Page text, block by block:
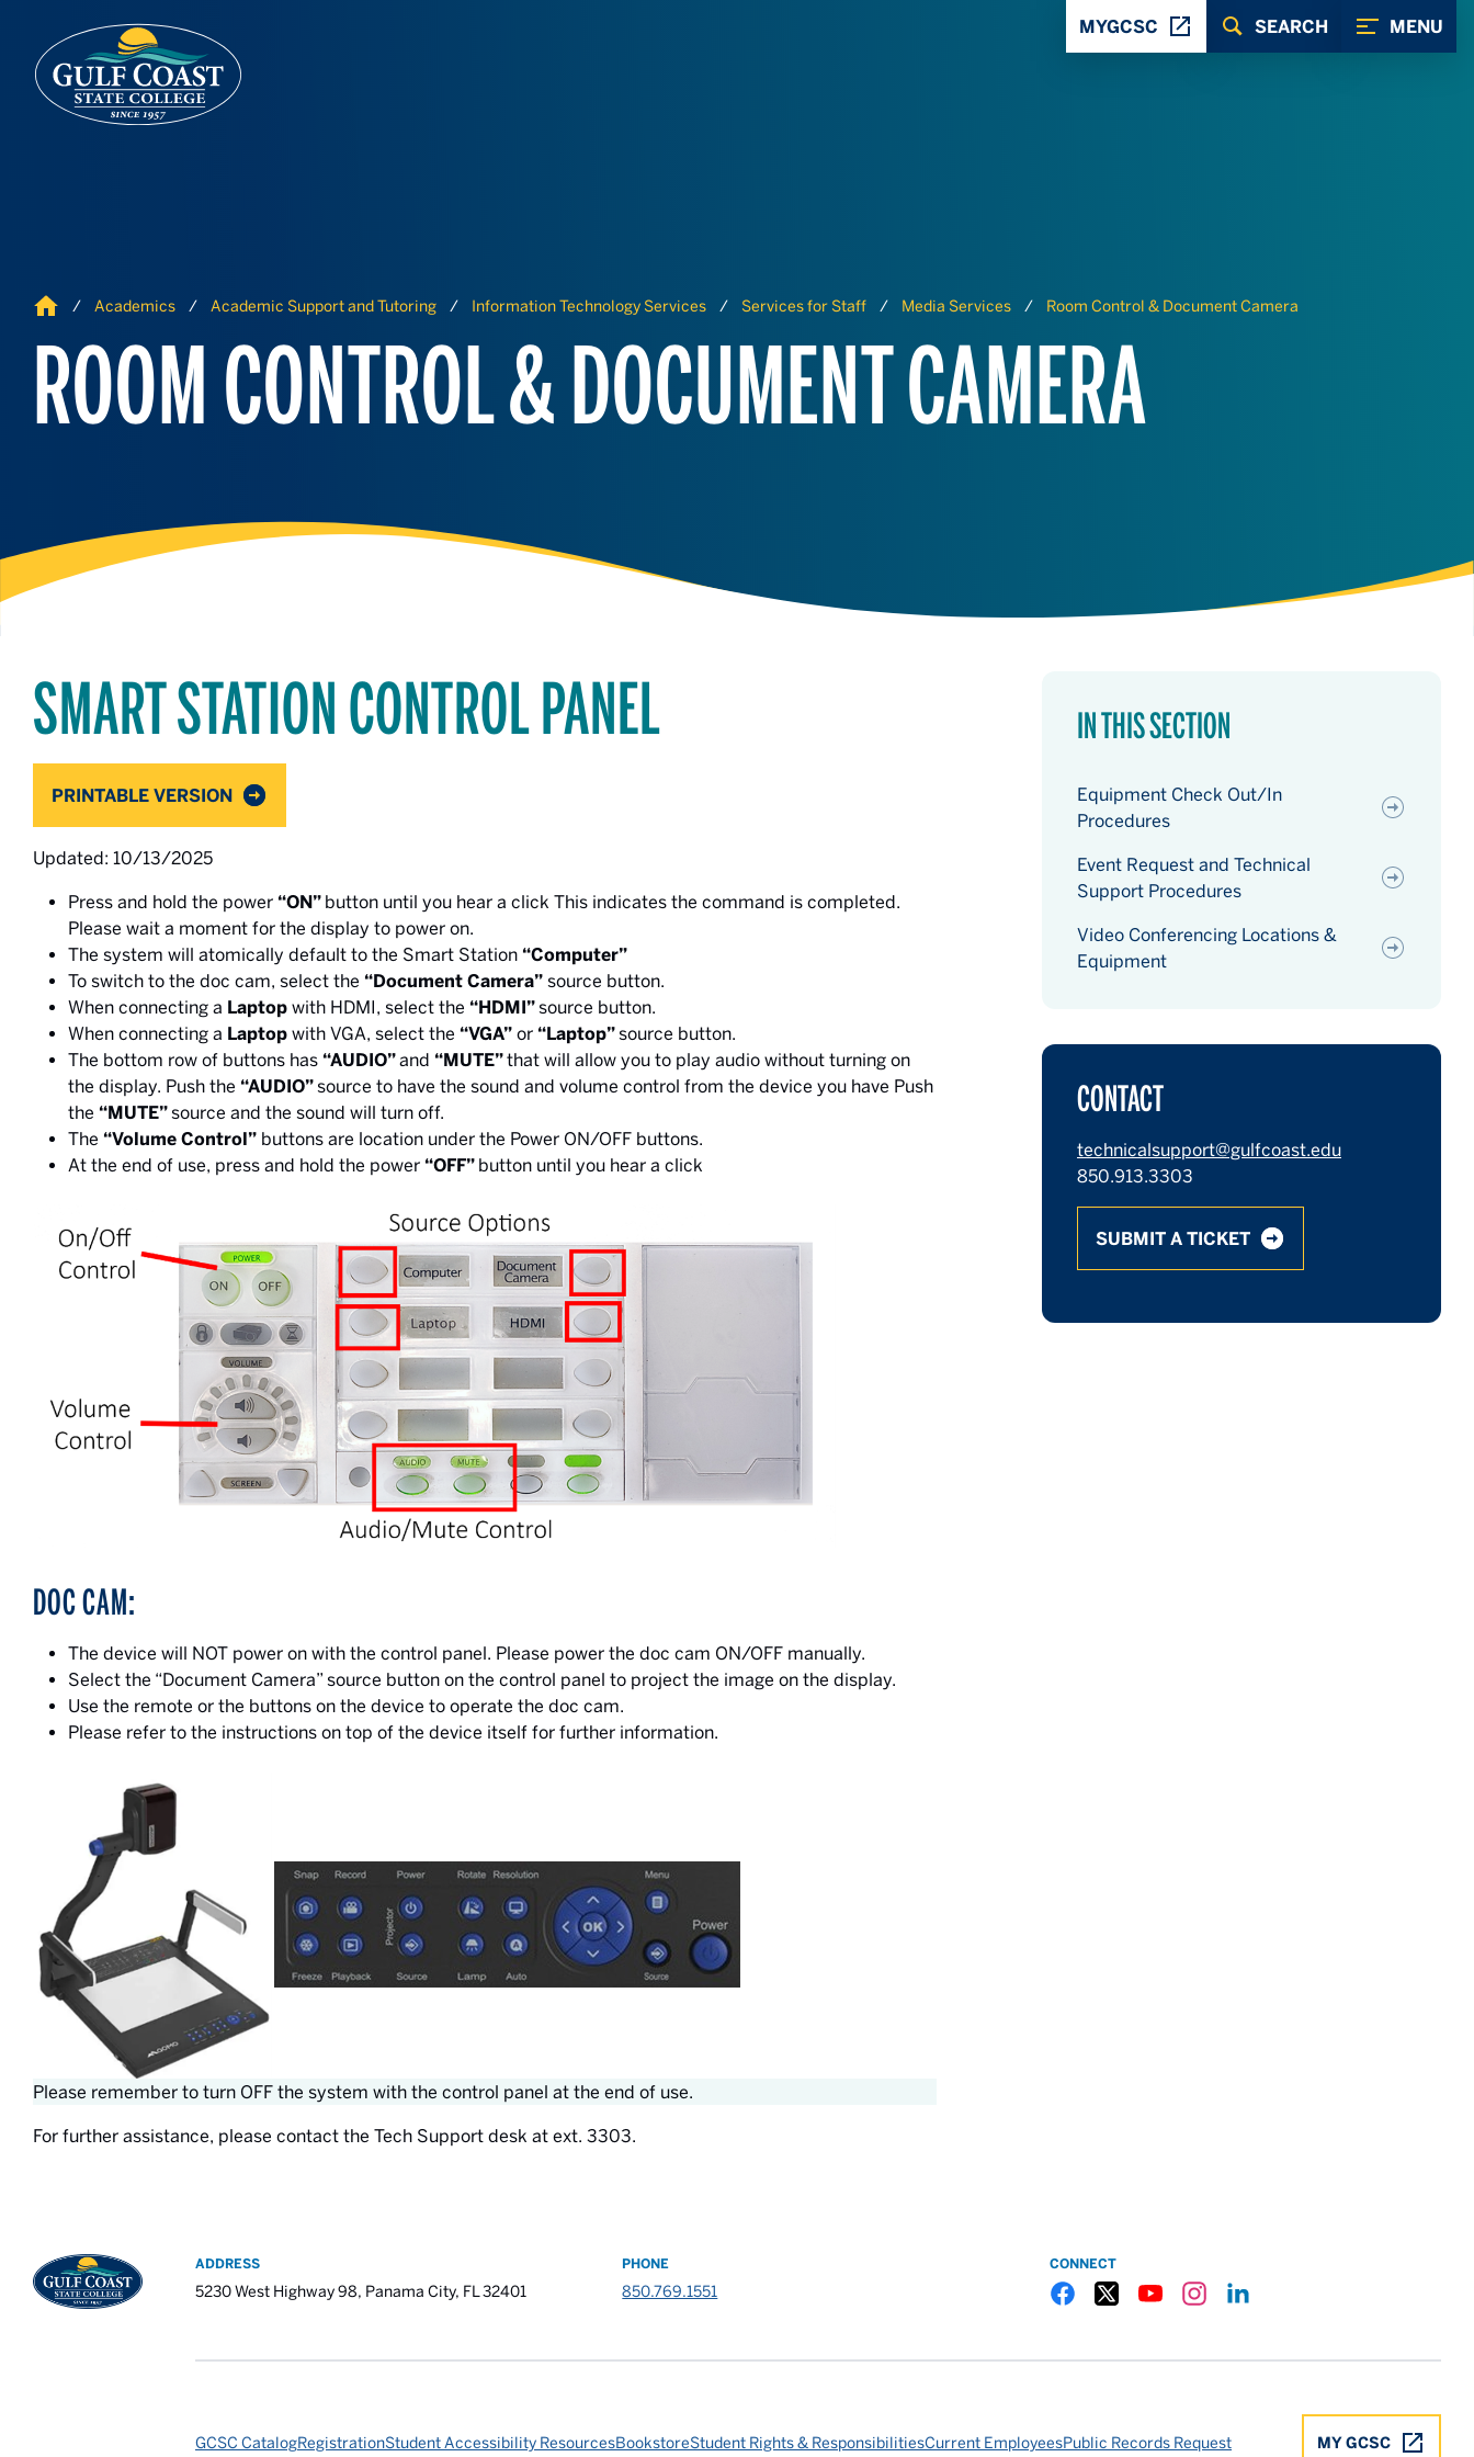
MENU
SEARCH
MYGCSC
Home Academics Academic Support and Tutoring Information Technology Services Services for Staff Media Services Room Control & Document Camera
ROOM CONTROL & DOCUMENT CAMERA
IN THIS SECTION
Equipment Check Out/In
Procedures
Event Request and Technical
Support Procedures
Video Conferencing Locations &
Equipment
CONTACT
technicalsupport@gulfcoast.edu
850.913.3303
SUBMIT A TICKET
SMART STATION CONTROL PANEL
PRINTABLE VERSION
Updated: 10/13/2025
Press and hold the power “ON” button until you hear a click This indicates the command is completed.
Please wait a moment for the display to power on.
The system will atomically default to the Smart Station “Computer”
To switch to the doc cam, select the “Document Camera” source button.
When connecting a Laptop with HDMI, select the “HDMI”source button.
When connecting a Laptop with VGA, select the “VGA” or “Laptop”source button.
The bottom row of buttons has “AUDIO”and “MUTE”that will allow you to play audio without turning on
the display. Push the “AUDIO”source to have the sound and volume control from the device you have Push
the “MUTE”source and the sound will turn off.
The “Volume Control” buttons are location under the Power ON/OFF buttons.
At the end of use, press and hold the power “OFF” button until you hear a click
DOC CAM:
The device will NOT power on with the control panel. Please power the doc cam ON/OFF manually.
Select the “Document Camera” source button on the control panel to project the image on the display.
Use the remote or the buttons on the device to operate the doc cam.
Please refer to the instructions on top of the device itself for further information.
Please remember to turn OFF the system with the control panel at the end of use.
For further assistance, please contact the Tech Support desk at ext. 3303.
ADDRESS
5230 West Highway 98, Panama City, FL 32401
PHONE
850.769.1551
CONNECT
MY GCSC
GCSC CatalogRegistrationStudent Accessibility ResourcesBookstoreStudent Rights & ResponsibilitiesCurrent EmployeesPublic Records Request